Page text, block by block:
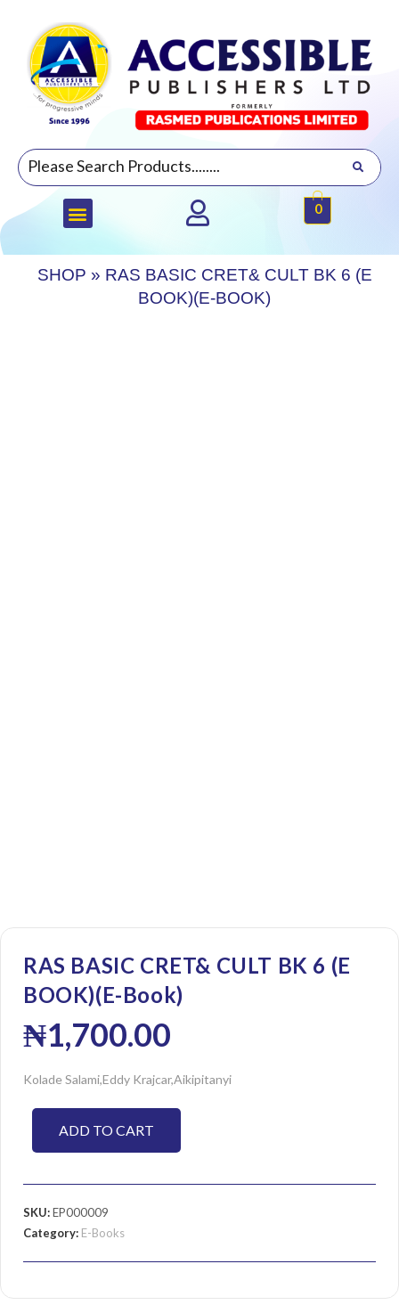
0
SHOP » RAS BASIC CRET& CULT BK 6 (E
BOOK)(E-BOOK)
RAS BASIC CRET& CULT BK 6 (E
BOOK)(E-Book)
₦1,700.00
Kolade Salami,Eddy Krajcar,Aikipitanyi
ADD TO CART
SKU:EP000009
Category: E-Books